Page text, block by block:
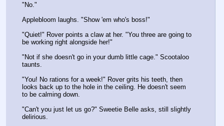
"No."
Applebloom laughs. "Show 'em who's boss!"
"Quiet!" Rover points a claw at her. "You three are going to
be working right alongside her!"
"Not if she doesn't go in your dumb little cage." Scootaloo
taunts.
"You! No rations for a week!" Rover grits his teeth, then
looks back up to the hole in the ceiling. He doesn't seem
to be calming down.
"Can't you just let us go?" Sweetie Belle asks, still slightly
delirious.